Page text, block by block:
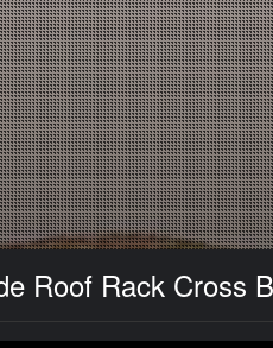
Roof Rack Cross